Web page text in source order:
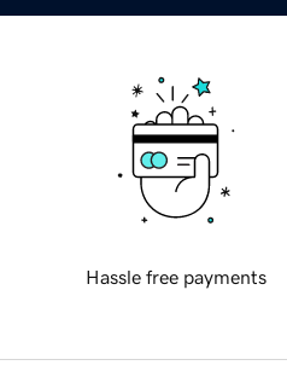
Hassle free payments